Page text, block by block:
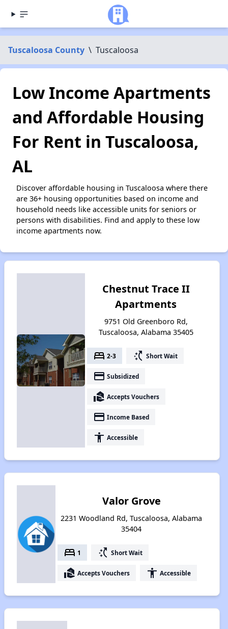
Tuscaloosa County \ Tuscaloosa
Low Income Apartments
and Affordable Housing
For Rent in Tuscaloosa,
AL
Discover affordable housing in Tuscaloosa where there
are 36+ housing opportunities based on income and
household needs like accessible units for seniors or
persons with disabilities. Find and apply to these low
income apartments now.
Chestnut Trace II
Apartments
9751 Old Greenboro Rd,
Tuscaloosa, Alabama 35405
bed 2-3 switch_access_shortcut Short Wait
payment Subsidized
real_estate_agent Accepts Vouchers
payment Income Based
accessibility Accessible
Valor Grove
2231 Woodland Rd, Tuscaloosa, Alabama
35404
bed 1 switch_access_shortcut Short Wait
real_estate_agent Accepts Vouchers accessibility Accessible